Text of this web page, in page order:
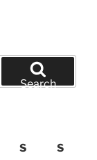
Search
S S